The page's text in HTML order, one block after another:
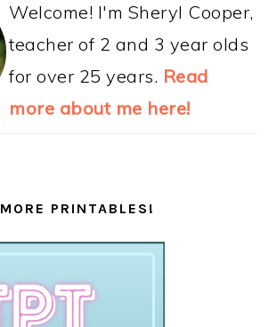
Welcome! I'm Sheryl Cooper,
teacher of 2 and 3 year olds
for over 25 years. Read
more about me here!
MORE PRINTABLES!